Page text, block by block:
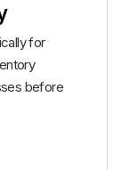
for
before